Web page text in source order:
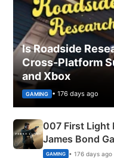
Is Roadside
Cross-Platform
and Xbox
GAMING • 176 days ago
007 First Light
James Bond
GAMING • 176 days ago